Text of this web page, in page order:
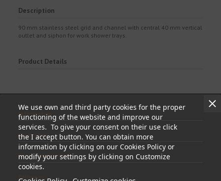
Description
90 mm stainless steel grid and channel with central 40 mm vertical
outlet and siphon for work shower trays.
Product Details
We use own and third party cookies for the proper
functioning of the website and improve our
services. To give your consent on their use click
the I accept button. You can obtain more
information by clicking on our Cookies Policy or
modify your settings by clicking on Customize
cookies.
Information
My account
Store information
Follow us